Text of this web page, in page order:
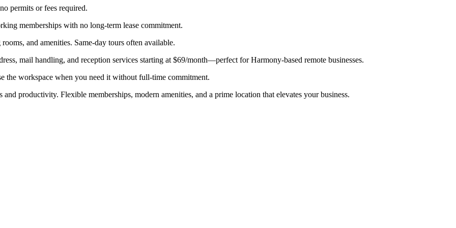
permits or fees required.
memberships with no long-term lease commitment.
and amenities. Same-day tours often available.
mail handling, and reception services starting at $69/month—perfect for Harmony-based remote businesses.
the workspace when you need it without full-time commitment.
productivity. Flexible memberships, modern amenities, and a prime location that elevates your business.